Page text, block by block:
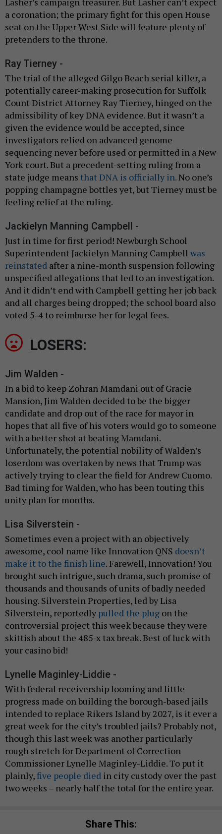
a coronation; the primary fight for this open House
seat on the Upper West Side will feature plenty of
pretenders to the throne.
Ray Tierney -
The trial of the alleged Gilgo Beach serial killer, a
potentially career-making prosecution for Suffolk
Count District Attorney Ray Tierney, hinged on the
admissibility of key DNA evidence. But it wasn’t a
given the evidence would be accepted, since
investigators relied on advanced genome
sequencing never before used or permitted in a New
York court. But a precedent-setting ruling from a
state judge means that DNA is officially in.No one’s
popping champagne bottles yet, but Tierney must be
feeling relief at the ruling.
Jackielyn Manning Campbell -
Just in time for first period! Newburgh School
Superintendent Jackielyn Manning Campbell was
reinstated after a nine-month suspension following
unspecified allegations that led to an investigation.
And it didn’t end with Campbell getting her job back
and all charges being dropped; the school board also
voted 5-4 to reimburse her for legal fees.
LOSERS:
Jim Walden -
In a bid to keep Zohran Mamdani out of Gracie
Mansion, Jim Walden decided to be the bigger
candidate and drop out of the race for mayor in
hopes that all five of his voters would go to someone
with a better shot at beating Mamdani.
Unfortunately, the potential nobility of Walden’s
loserdom was overtaken by news that Trump was
actively trying to clear the field for Andrew Cuomo.
Bad timing for Walden, who has been touting this
unity plan for months.
Lisa Silverstein -
Sometimes even a project with an objectively
awesome, cool name like Innovation QNS doesn’t
make it to the finish line. Farewell, Innovation! You
brought such intrigue, such drama, such promise of
thousands and thousands of units of badly needed
housing. Silverstein Properties, led by Lisa
Silverstein, reportedly pulled the plug on the
controversial project this week because they were
skittish about the 485-x tax break. Best of luck with
your casino bid!
Lynelle Maginley-Liddie -
With federal receivership looming and little
progress made on building the borough-based jails
intended to replace Rikers Island by 2027, is it ever a
great week for the city’s troubled jails? Probably not,
though this last week was another particularly
rough stretch for Department of Correction
Commissioner Lynelle Maginley-Liddie. To put it
plainly,five people died in city custody over the past
two weeks – nearly half the total for the entire year.
Share This: